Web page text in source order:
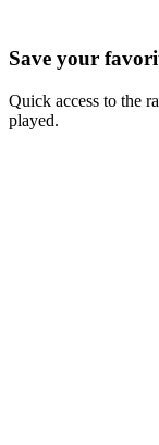
Save your
Quick access to the
played.